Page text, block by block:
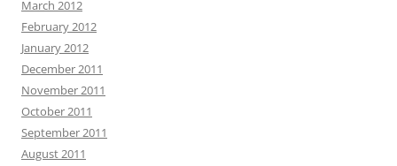
March 2012
February 2012
January 2012
December 2011
November 2011
October 2011
September 2011
August 2011